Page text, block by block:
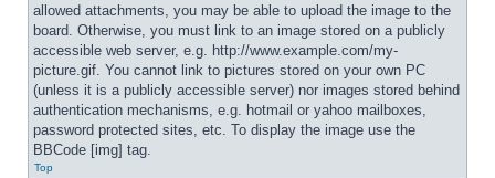
allowed attachments, you may be able to upload the image to the
board. Otherwise, you must link to an image stored on a publicly
accessible web server, e.g. http://www.example.com/my-
picture.gif. You cannot link to pictures stored on your own PC
(unless it is a publicly accessible server) nor images stored behind
authentication mechanisms, e.g. hotmail or yahoo mailboxes,
password protected sites, etc. To display the image use the
BBCode [img] tag.
Top